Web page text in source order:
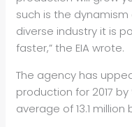
such is the
diverse industry it is
faster,” the EIA wrote.
The agency has
production for 2017
average of 13.1 million